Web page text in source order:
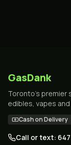
GasDank
Toronto's premier
edibles, vapes
Cash on Delivery
Call or text: